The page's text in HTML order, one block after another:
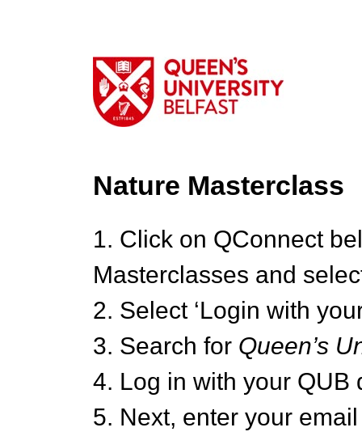
Nature Masterclass
1. Click on QConnect
Masterclasses and
2. Select ‘Login with
3. Search for Queen’s
4. Log in with your QUB
5. Next, enter your